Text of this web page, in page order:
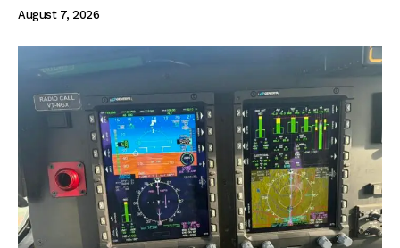
August 7, 2026